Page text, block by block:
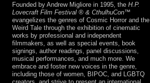
Founded by Andrew Migliore in 1995, the H.P.
Lovecraft Film Festival ® & CthulhuCon™
evangelizes the genres of Cosmic Horror and the
Weird Tale through the exhibition of cinematic
works by professional and independent
filmmakers, as well as special events, book
signings, author readings, panel discussions,
musical performances, and much more. We
embrace and foster new voices in the genre,
including those of women, BIPOC, and LGBTQ